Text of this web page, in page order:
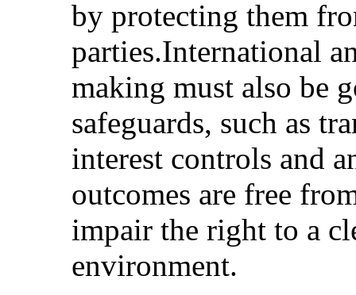
by protecting them
parties.International
making must also be
safeguards, such as
interest controls and
outcomes are free
impair the right to a
environment.